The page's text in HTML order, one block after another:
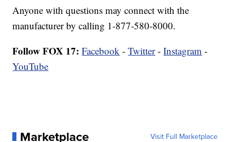
Anyone with questions may connect with the
manufacturer by calling 1-877-580-8000.
Follow FOX 17: Facebook -Twitter-Instagram -
YouTube
Marketplace Visit Full Marketplace